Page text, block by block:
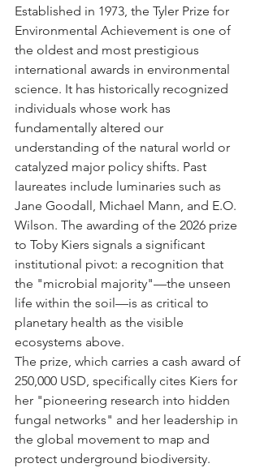
Established in 1973, the Tyler Prize for
Environmental Achievement is one of
the oldest and most prestigious
international awards in environmental
science. It has historically recognized
individuals whose work has
fundamentally altered our
understanding of the natural world or
catalyzed major policy shifts. Past
laureates include luminaries such as
Jane Goodall, Michael Mann, and E.O.
Wilson. The awarding of the 2026 prize
to Toby Kiers signals a significant
institutional pivot: a recognition that
the "microbial majority"—the unseen
life within the soil—is as critical to
planetary health as the visible
ecosystems above.
The prize, which carries a cash award of
250,000 USD, specifically cites Kiers for
her "pioneering research into hidden
fungal networks" and her leadership in
the global movement to map and
protect underground biodiversity.